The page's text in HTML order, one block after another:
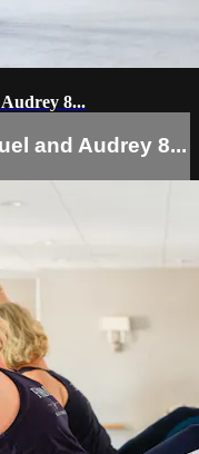
8...
and Audrey 8...